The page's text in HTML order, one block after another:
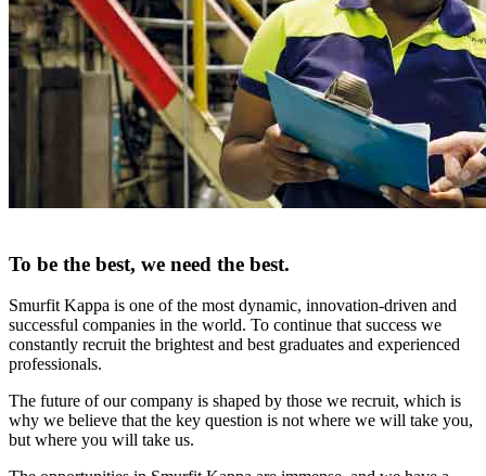
To be the best, we need the best.
Smurfit Kappa is one of the most dynamic, innovation-driven and
successful companies in the world. To continue that success we
constantly recruit the brightest and best graduates and experienced
professionals.
The future of our company is shaped by those we recruit, which is
why we believe that the key question is not where we will take you,
but where you will take us.